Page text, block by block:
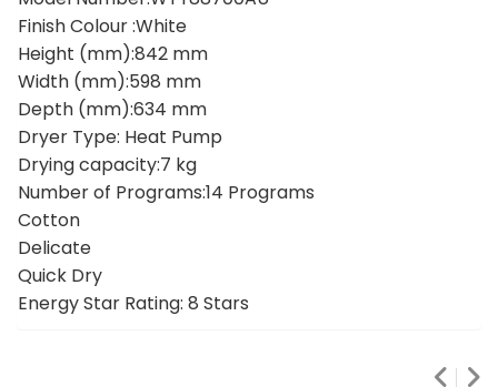
Finish Colour :White
Height (mm):842 mm
Width (mm):598 mm
Depth (mm):634 mm
Dryer Type: Heat Pump
Drying capacity:7 kg
Number of Programs:14 Programs
Cotton
Delicate
Quick Dry
Energy Star Rating: 8 Stars